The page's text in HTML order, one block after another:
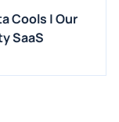
Cools | Our
SaaS